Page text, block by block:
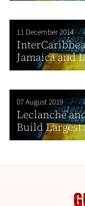
11 December 2014
Jamaica and
07 August 2019
Leclanché
Build Largest